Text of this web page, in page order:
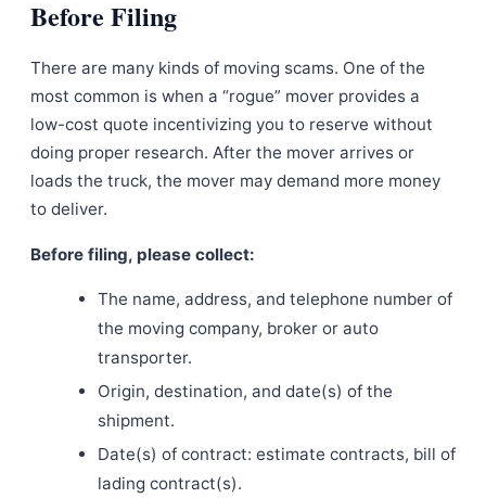
Before Filing
There are many kinds of moving scams. One of the
most common is when a “rogue” mover provides a
low-cost quote incentivizing you to reserve without
doing proper research. After the mover arrives or
loads the truck, the mover may demand more money
to deliver.
Before filing, please collect:
The name, address, and telephone number of
the moving company, broker or auto
transporter.
Origin, destination, and date(s) of the
shipment.
Date(s) of contract: estimate contracts, bill of
lading contract(s).